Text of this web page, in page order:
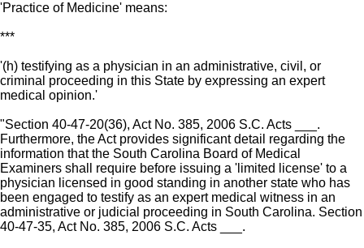
'Practice of Medicine' means:
***
'(h) testifying as a physician in an administrative, civil, or
criminal proceeding in this State by expressing an expert
medical opinion.'
"Section 40-47-20(36), Act No. 385, 2006 S.C. Acts ___.
Furthermore, the Act provides significant detail regarding the
information that the South Carolina Board of Medical
Examiners shall require before issuing a 'limited license' to a
physician licensed in good standing in another state who has
been engaged to testify as an expert medical witness in an
administrative or judicial proceeding in South Carolina. Section
40-47-35, Act No. 385, 2006 S.C. Acts ___.